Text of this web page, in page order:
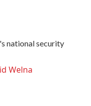
national security
Welna